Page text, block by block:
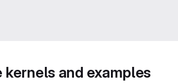
kernels and examples